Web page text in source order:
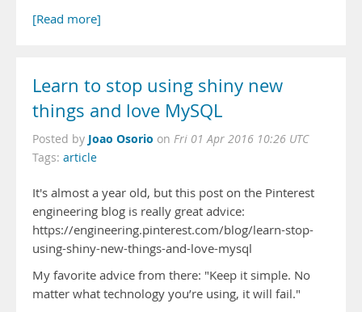
[Read more]
Learn to stop using shiny new
things and love MySQL
Posted by Joao Osorio on Fri 01 Apr 2016 10:26 UTC
Tags: article
It's almost a year old, but this post on the Pinterest
engineering blog is really great advice:
https://engineering.pinterest.com/blog/learn-stop-
using-shiny-new-things-and-love-mysql
My favorite advice from there: "Keep it simple. No
matter what technology you’re using, it will fail."